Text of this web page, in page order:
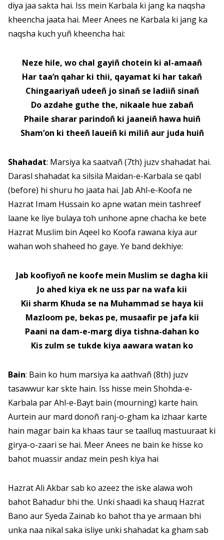
diya jaa sakta hai. Iss mein Karbala ki jang ka naqsha
kheencha jaata hai. Meer Anees ne Karbala ki jang ka
naqsha kuch yuñ kheencha hai:
Neze hile, wo chal gayiñ chotein ki al-amaañ
Har taa’n qahar ki thii, qayamat ki har takañ
Chingaariyañ udeeñ jo sinañ se ladiiñ sinañ
Do azdahe guthe the, nikaale hue zabañ
Phaile sharar parindoñ ki jaaneiñ hawa huiñ
Sham’on ki theeñ laueiñ ki miliñ aur juda huiñ
Shahadat: Marsiya ka saatvañ (7th) juzv shahadat hai.
Darasl shahadat ka silsila Maidan-e-Karbala se qabl
(before) hi shuru ho jaata hai. Jab Ahl-e-Koofa ne
Hazrat Imam Hussain ko apne watan mein tashreef
laane ke liye bulaya toh unhone apne chacha ke bete
Hazrat Muslim bin Aqeel ko Koofa rawana kiya aur
wahan woh shaheed ho gaye. Ye band dekhiye:
Jab koofiyoñ ne koofe mein Muslim se dagha kii
Jo ahed kiya ek ne uss par na wafa kii
Kii sharm Khuda se na Muhammad se haya kii
Mazloom pe, bekas pe, musaafir pe jafa kii
Paani na dam-e-marg diya tishna-dahan ko
Kis zulm se tukde kiya aawara watan ko
Bain: Bain ko hum marsiya ka aathvañ (8th) juzv
tasawwur kar skte hain. Iss hisse mein Shohda-e-
Karbala par Ahl-e-Bayt bain (mourning) karte hain.
Aurtein aur mard donoñ ranj-o-gham ka izhaar karte
hain magar bain ka khaas taur se taalluq mastuuraat ki
girya-o-zaari se hai. Meer Anees ne bain ke hisse ko
bahot muassir andaz mein pesh kiya hai
Hazrat Ali Akbar sab ko azeez the iske alawa woh
bahot Bahadur bhi the. Unki shaadi ka shauq Hazrat
Bano aur Syeda Zainab ko bahot tha ye armaan bhi
unka naa nikal saka isliye unki shahadat ka gham sab